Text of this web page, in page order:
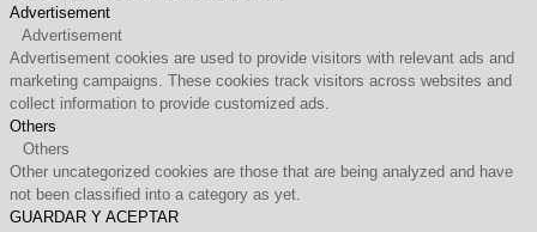
Advertisement
Advertisement
Advertisement cookies are used to provide visitors with relevant ads and
marketing campaigns. These cookies track visitors across websites and
collect information to provide customized ads.
Others
Others
Other uncategorized cookies are those that are being analyzed and have
not been classified into a category as yet.
GUARDAR Y ACEPTAR